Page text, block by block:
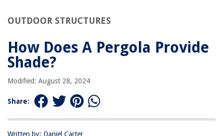
OUTDOOR STRUCTURES
How Does A Pergola Provide
Shade?
Modified: August 28, 2024
Share:
Written by: Daniel Carter
Adjustable Canopy Options
Frequently Asked Questions about How Does A Pergola Provide Shade?
How To Waterproof A Pergola